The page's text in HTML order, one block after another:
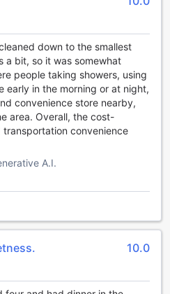
taking in the breathtaking
help you make the most of
taxi service for guests who
comfort of private
staff can arrange taxi pick-
easy for you to navigate the
you're heading to the
destination, our taxi
and stress-free journey.
facilities, YaKorea Hostel
for travelers seeking
their stay in Seoul. Let us
needs so you can focus on
city has to offer.
Hostel Gangnam
guests can enjoy a delightful
down to the smallest
a bit, so it was somewhat
people taking showers, using
early in the morning or at night,
convenience store nearby,
area. Overall, the cost-
convenience
A.I.
10.0